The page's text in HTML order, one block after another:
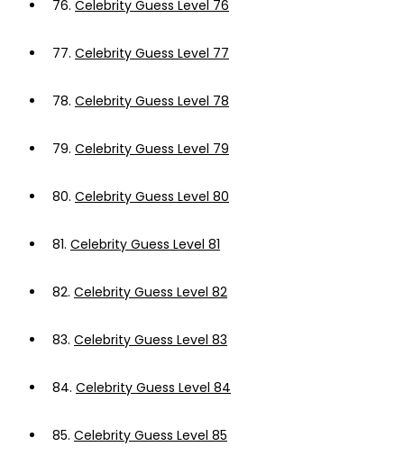
76. Celebrity Guess Level 76
77. Celebrity Guess Level 77
78. Celebrity Guess Level 78
79. Celebrity Guess Level 79
80. Celebrity Guess Level 80
81. Celebrity Guess Level 81
82. Celebrity Guess Level 82
83. Celebrity Guess Level 83
84. Celebrity Guess Level 84
85. Celebrity Guess Level 85